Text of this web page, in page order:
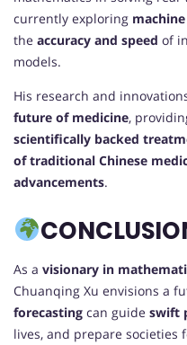
currently exploring
the accuracy and speed of
models.
His research and
future of medicine,
scientifically backed
of traditional Chinese
advancements.
As a visionary in
Chuanqing Xu envisions a
forecasting can guide swift
lives, and prepare societies